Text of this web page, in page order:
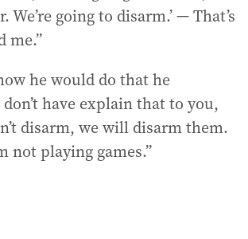
We’re going to disarm.’ — That’s
me.”
he would do that he
have explain that to you,
disarm, we will disarm them.
not playing games.”